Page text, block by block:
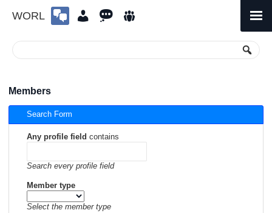
WORL
Menu
Members
Search Form
Any profile field contains
Search every profile field
Member type
Select the member type